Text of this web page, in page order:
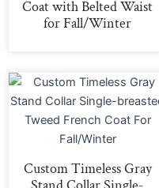
Coat with Belted Waist
for Fall/Winter
Custom Timeless Gray